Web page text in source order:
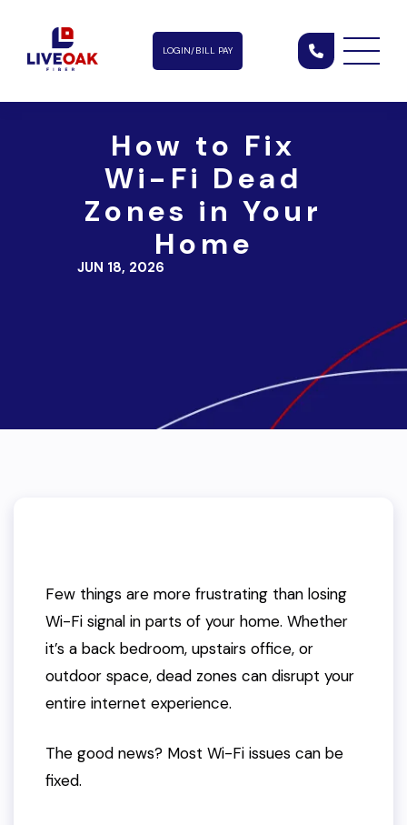
LOGIN/BILL PAY
How to Fix
Wi-Fi Dead
Zones in Your
Home
JUN 18, 2026
Few things are more frustrating than losing
Wi-Fi signal in parts of your home. Whether
it’s a back bedroom, upstairs office, or
outdoor space, dead zones can disrupt your
entire internet experience.
The good news? Most Wi-Fi issues can be
fixed.